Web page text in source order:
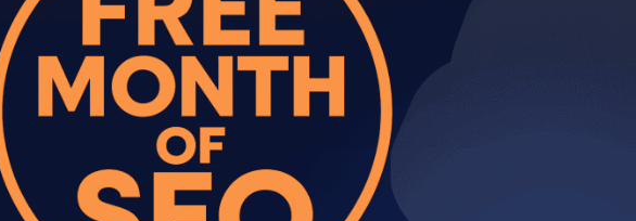
For businesses ready to scale their Instagram
advertising campaigns, influencer outreach,
treating Instagram as a primary customer
posting, and